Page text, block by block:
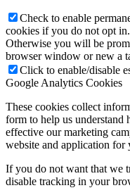
Check to enable
cookies if you do not opt
Otherwise you will be
browser window or new a
Click to enable/disable
Google Analytics Cookies
These cookies collect
form to help us understand
effective our marketing
website and application for
If you do not want that we
disable tracking in your